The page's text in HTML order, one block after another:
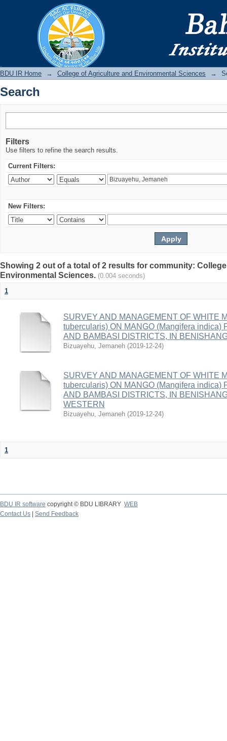
BDU IR Home → College of Agriculture and Environmental Sciences →
Search
Filters
Use filters to refine the search results.
Current Filters:
New Filters:
Showing 2 out of a total of 2 results for community:
Environmental Sciences. (0.004 seconds)
1
SURVEY AND MANAGEMENT OF WHITE
tubercularis) ON MANGO (Mangifera indica)
AND BAMBASI DISTRICTS, IN
Bizuayehu, Jemaneh (2019-12-24)
SURVEY AND MANAGEMENT OF WHITE
tubercularis) ON MANGO (Mangifera indica)
AND BAMBASI DISTRICTS, IN
WESTERN
Bizuayehu, Jemaneh (2019-12-24)
1
BDU IR software copyright © BDU LIBRARY WEB
Contact Us
Send Feedback